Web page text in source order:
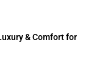
& Comfort for